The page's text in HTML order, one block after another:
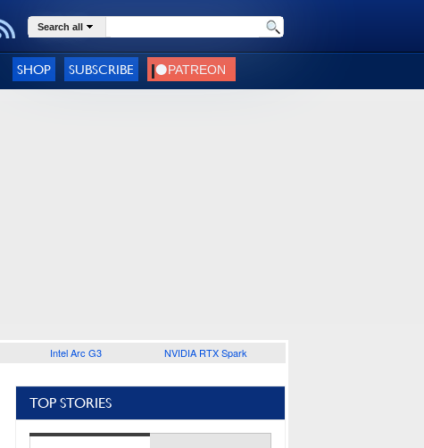
Search all
SHOP SUBSCRIBE
Intel Arc G3 NVIDIA RTX Spark
TOP STORIES